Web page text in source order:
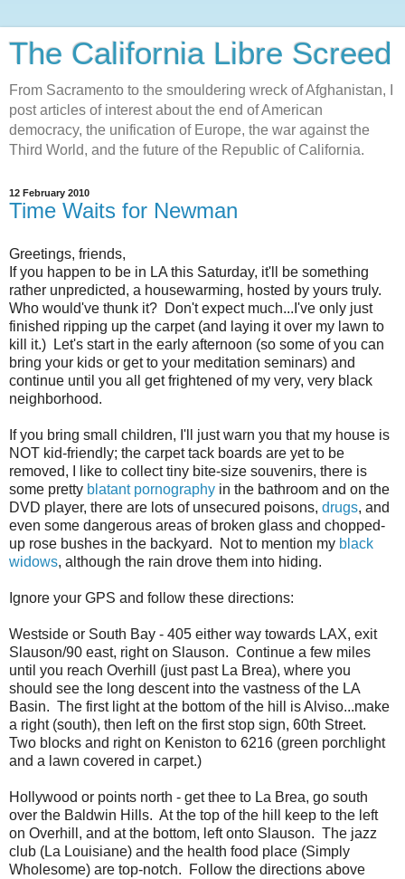
The California Libre Screed
From Sacramento to the smouldering wreck of Afghanistan, I
post articles of interest about the end of American
democracy, the unification of Europe, the war against the
Third World, and the future of the Republic of California.
12 February 2010
Time Waits for Newman
Greetings, friends,
If you happen to be in LA this Saturday, it'll be something
rather unpredicted, a housewarming, hosted by yours truly.
Who would've thunk it? Don't expect much...I've only just
finished ripping up the carpet (and laying it over my lawn to
kill it.) Let's start in the early afternoon (so some of you can
bring your kids or get to your meditation seminars) and
continue until you all get frightened of my very, very black
neighborhood.
If you bring small children, I'll just warn you that my house is
NOT kid-friendly; the carpet tack boards are yet to be
removed, I like to collect tiny bite-size souvenirs, there is
some pretty blatant pornography in the bathroom and on the
DVD player, there are lots of unsecured poisons, drugs, and
even some dangerous areas of broken glass and chopped-
up rose bushes in the backyard. Not to mention my black
widows, although the rain drove them into hiding.
Ignore your GPS and follow these directions:
Westside or South Bay - 405 either way towards LAX, exit
Slauson/90 east, right on Slauson. Continue a few miles
until you reach Overhill (just past La Brea), where you
should see the long descent into the vastness of the LA
Basin. The first light at the bottom of the hill is Alviso...make
a right (south), then left on the first stop sign, 60th Street.
Two blocks and right on Keniston to 6216 (green porchlight
and a lawn covered in carpet.)
Hollywood or points north - get thee to La Brea, go south
over the Baldwin Hills. At the top of the hill keep to the left
on Overhill, and at the bottom, left onto Slauson. The jazz
club (La Louisiane) and the health food place (Simply
Wholesome) are top-notch. Follow the directions above